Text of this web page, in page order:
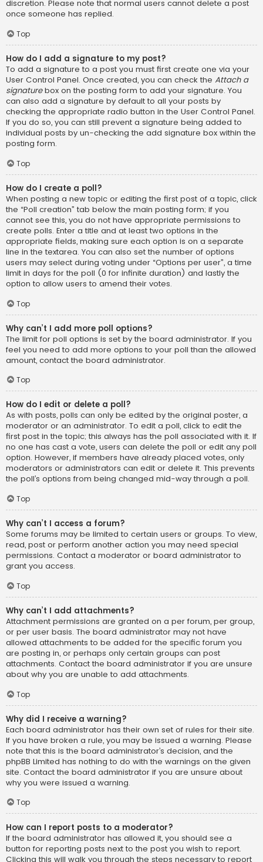
discretion. Please note that normal users cannot delete a post
once someone has replied.
Top
How do I add a signature to my post?
To add a signature to a post you must first create one via your
User Control Panel. Once created, you can check the Attach a
signaturebox on the posting form to add your signature. You
can also add a signature by default to all your posts by
checking the appropriate radio button in the User Control Panel.
If you do so, you can still prevent a signature being added to
individual posts by un-checking the add signature box within the
posting form.
Top
How do I create a poll?
When posting a new topic or editing the first post of a topic, click
the “Poll creation” tab below the main posting form; if you
cannot see this, you do not have appropriate permissions to
create polls. Enter a title and at least two options in the
appropriate fields, making sure each option is on a separate
line in the textarea. You can also set the number of options
users may select during voting under “Options per user”, a time
limit in days for the poll (0 for infinite duration) and lastly the
option to allow users to amend their votes.
Top
Why can’t I add more poll options?
The limit for poll options is set by the board administrator. If you
feel you need to add more options to your poll than the allowed
amount, contact the board administrator.
Top
How do I edit or delete a poll?
As with posts, polls can only be edited by the original poster, a
moderator or an administrator. To edit a poll, click to edit the
first post in the topic; this always has the poll associated with it. If
no one has cast a vote, users can delete the poll or edit any poll
option. However, if members have already placed votes, only
moderators or administrators can edit or delete it. This prevents
the poll’s options from being changed mid-way through a poll.
Top
Why can’t I access a forum?
Some forums may be limited to certain users or groups. To view,
read, post or perform another action you may need special
permissions. Contact a moderator or board administrator to
grant you access.
Top
Why can’t I add attachments?
Attachment permissions are granted on a per forum, per group,
or per user basis. The board administrator may not have
allowed attachments to be added for the specific forum you
are posting in, or perhaps only certain groups can post
attachments. Contact the board administrator if you are unsure
about why you are unable to add attachments.
Top
Why did I receive a warning?
Each board administrator has their own set of rules for their site.
If you have broken a rule, you may be issued a warning. Please
note that this is the board administrator’s decision, and the
phpBB Limited has nothing to do with the warnings on the given
site. Contact the board administrator if you are unsure about
why you were issued a warning.
Top
How can I report posts to a moderator?
If the board administrator has allowed it, you should see a
button for reporting posts next to the post you wish to report.
Clicking this will walk you through the steps necessary to report